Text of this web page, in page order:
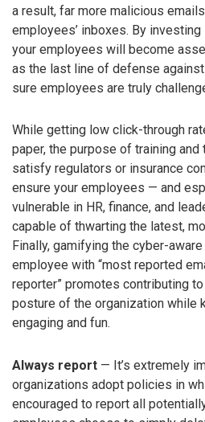
a result, far more malicious
employees’ inboxes. By
your employees will become
as the last line of defense
sure employees are truly
While getting low click-through
paper, the purpose of training
satisfy regulators or insurance
ensure your employees — and
vulnerable in HR, finance, and
capable of thwarting the latest,
Finally, gamifying the cyber-
employee with “most reported
reporter” promotes contributing
posture of the organization while
engaging and fun.
Always report — It’s extremely
organizations adopt policies in
encouraged to report all